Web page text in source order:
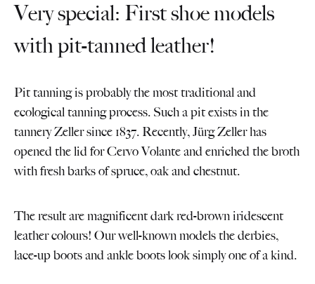
Very special: First shoe models
with pit-tanned leather!
Pit tanning is probably the most traditional and
ecological tanning process. Such a pit exists in the
tannery Zeller since 1837. Recently, Jürg Zeller has
opened the lid for Cervo Volante and enriched the broth
with fresh barks of spruce, oak and chestnut.
The result are magnificent dark red-brown iridescent
leather colours! Our well-known models the derbies,
lace-up boots and ankle boots look simply one of a kind.